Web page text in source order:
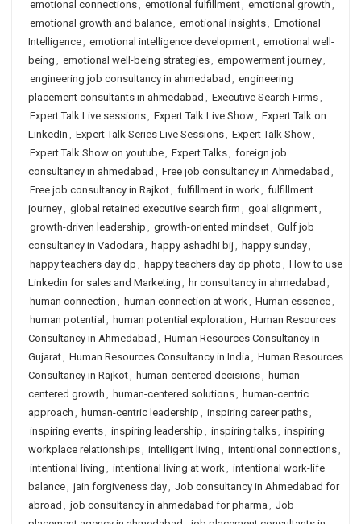
emotional connections, emotional fulfillment, emotional growth ,
emotional growth and balance, emotional insights, Emotional
Intelligence, emotional intelligence development, emotional well-
being , emotional well-being strategies, empowerment journey,
engineering job consultancy in ahmedabad , engineering
placement consultants in ahmedabad , Executive Search Firms,
Expert Talk Live sessions, Expert Talk Live Show, Expert Talk on
LinkedIn , Expert Talk Series Live Sessions, Expert Talk Show,
Expert Talk Show on youtube, Expert Talks, foreign job
consultancy in ahmedabad , Free job consultancy in Ahmedabad ,
Free job consultancy in Rajkot, fulfillment in work, fulfillment
journey, global retained executive search firm , goal alignment,
growth-driven leadership , growth-oriented mindset, Gulf job
consultancy in Vadodara , happy ashadhi bij , happy sunday,
happy teachers day dp , happy teachers day dp photo , How to use
Linkedin for sales and Marketing , hr consultancy in ahmedabad ,
human connection , human connection at work, Human essence,
human potential , human potential exploration , Human Resources
Consultancy in Ahmedabad , Human Resources Consultancy in
Gujarat, Human Resources Consultancy in India , Human Resources
Consultancy in Rajkot, human-centered decisions, human-
centered growth , human-centered solutions, human-centric
approach , human-centric leadership , inspiring career paths,
inspiring events, inspiring leadership , inspiring talks, inspiring
workplace relationships, intelligent living , intentional connections,
intentional living , intentional living at work, intentional work-life
balance, jain forgiveness day, Job consultancy in Ahmedabad for
abroad , job consultancy in ahmedabad for pharma , Job